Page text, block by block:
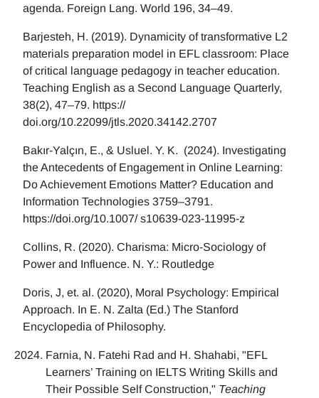
agenda. Foreign Lang. World 196, 34–49.
Barjesteh, H. (2019). Dynamicity of transformative L2
materials preparation model in EFL classroom: Place
of critical language pedagogy in teacher education.
Teaching English as a Second Language Quarterly,
38(2), 47–79. https://
doi.org/10.22099/jtls.2020.34142.2707
Bakır-Yalçın, E., & Usluel. Y. K. (2024). Investigating
the Antecedents of Engagement in Online Learning:
Do Achievement Emotions Matter? Education and
Information Technologies 3759–3791.
https://doi.org/10.1007/ s10639-023-11995-z
Collins, R. (2020). Charisma: Micro-Sociology of
Power and Influence. N. Y.: Routledge
Doris, J, et. al. (2020), Moral Psychology: Empirical
Approach. In E. N. Zalta (Ed.) The Stanford
Encyclopedia of Philosophy.
Farnia, N. Fatehi Rad and H. Shahabi, "EFL
Learners’ Training on IELTS Writing Skills and
Their Possible Self Construction," Teaching